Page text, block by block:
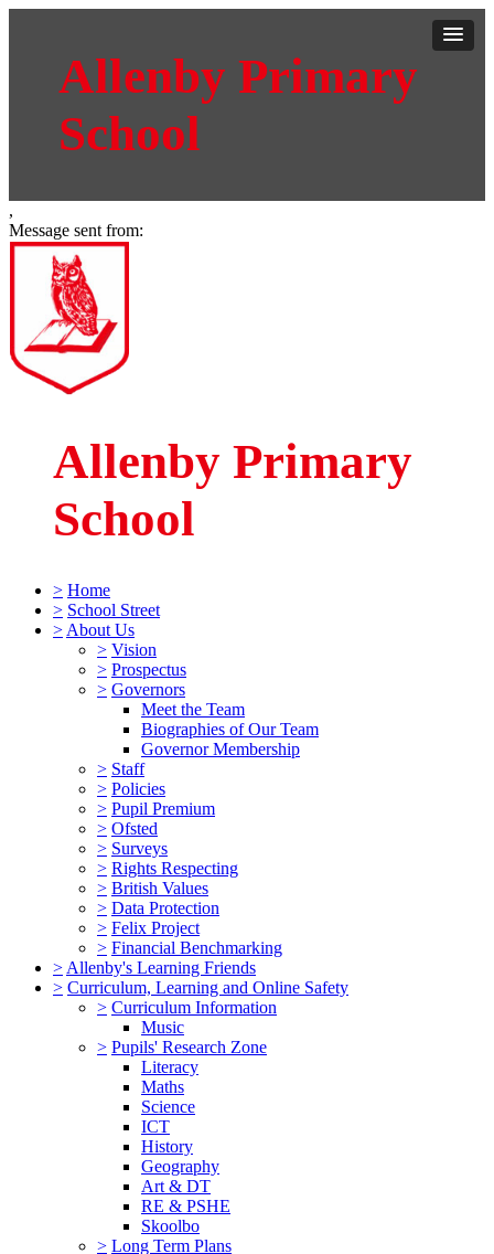
Allenby Primary
School
,
Message sent from:
Allenby Primary
School
> Home
> School Street
> About Us
> Vision
> Prospectus
> Governors
Meet the Team
Biographies of Our Team
Governor Membership
> Staff
> Policies
> Pupil Premium
> Ofsted
> Surveys
> Rights Respecting
> British Values
> Data Protection
> Felix Project
> Financial Benchmarking
> Allenby's Learning Friends
> Curriculum, Learning and Online Safety
> Curriculum Information
Music
> Pupils' Research Zone
Literacy
Maths
Science
ICT
History
Geography
Art & DT
RE & PSHE
Skoolbo
> Long Term Plans